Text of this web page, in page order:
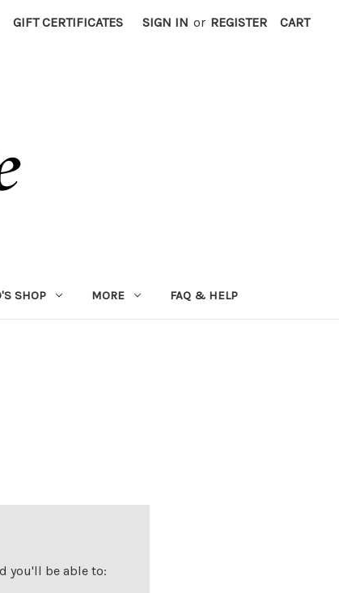
GIFT CERTIFICATES SIGN IN or REGISTER CART
SHOP MORE FAQ & HELP
you'll be able to: